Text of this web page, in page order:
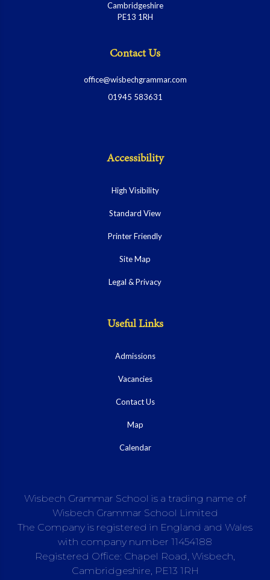
Cambridgeshire
PE13 1RH
Contact Us
office@wisbechgrammar.com
01945 583631
Accessibility
High Visibility
Standard View
Printer Friendly
Site Map
Legal & Privacy
Useful Links
Admissions
Vacancies
Contact Us
Map
Calendar
Wisbech Grammar School is a trading name of
Wisbech Grammar School Limited
The Company is registered in England and Wales
with company number 11454188
Registered Office: Chapel Road, Wisbech,
Cambridgeshire, PE13 1RH